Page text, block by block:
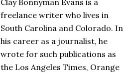
freelance writer who lives in
South Carolina and Colorado. In
his career as a journalist, he
wrote for such publications as
the Los Angeles Times, Orange